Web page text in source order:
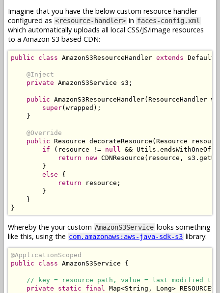
Imagine that you have the below custom resource handler
configured as <resource-handler> in faces-config.xml
which automatically uploads all local CSS/JS/image resources
to a Amazon S3 based CDN:
public class AmazonS3ResourceHandler extends
@Inject
private AmazonS3Service s3 ;
public AmazonS3ResourceHandler( ResourceHandler
super( wrapped );
}
@Override
public Resource decorateResource ( Resource
if
( resource != null && Utils . endsWithOneOf
return
new CDNResource ( resource , s3 .
}
else
{
return resource ;
}
}
}
Whereby the your custom AmazonS3Service looks something
like this, using the com.amazonaws:aws-java-sdk-s3 library:
@ApplicationScoped
public
class AmazonS3Service {
// key = resource path, value = last modified
private
static final Map<String , Long> RESOURCES